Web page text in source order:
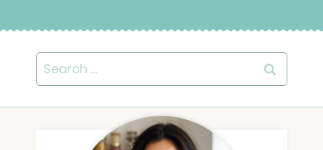
Search
for: